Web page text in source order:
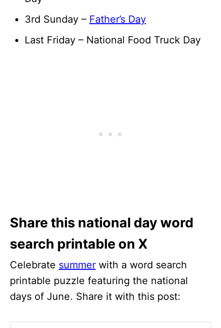
3rd Sunday – Father’s Day
Last Friday – National Food Truck Day
Share this national day word
search printable on X
Celebrate summer with a word search
printable puzzle featuring the national
days of June. Share it with this post: